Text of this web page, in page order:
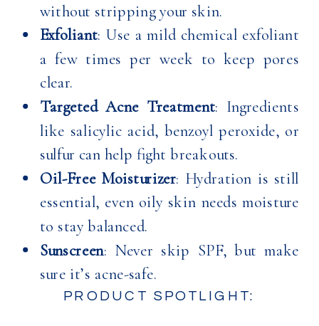
without stripping your skin.
Exfoliant: Use a mild chemical exfoliant
a few times per week to keep pores
clear.
Targeted Acne Treatment: Ingredients
like salicylic acid, benzoyl peroxide, or
sulfur can help fight breakouts.
Oil-Free Moisturizer: Hydration is still
essential, even oily skin needs moisture
to stay balanced.
Sunscreen: Never skip SPF, but make
sure it’s acne-safe.
PRODUCT SPOTLIGHT: